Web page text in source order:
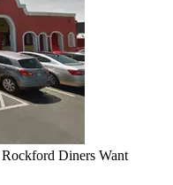
Diners Want